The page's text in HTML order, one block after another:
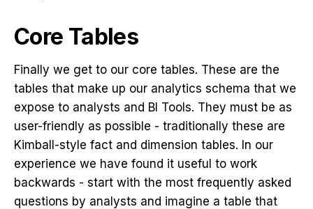
Core Tables
Finally we get to our core tables. These are the
tables that make up our analytics schema that we
expose to analysts and BI Tools. They must be as
user-friendly as possible - traditionally these are
Kimball-style fact and dimension tables. In our
experience we have found it useful to work
backwards - start with the most frequently asked
questions by analysts and imagine a table that